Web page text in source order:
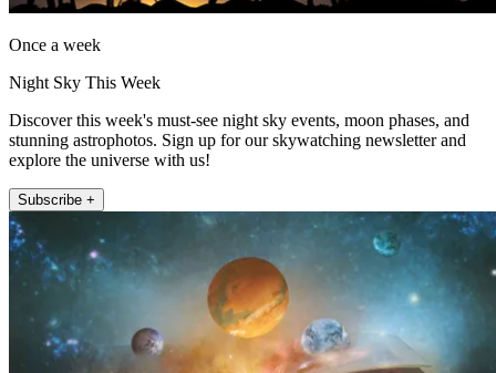
Once a week
Night Sky This Week
Discover this week's must-see night sky events, moon phases, and
stunning astrophotos. Sign up for our skywatching newsletter and
explore the universe with us!
Subscribe +